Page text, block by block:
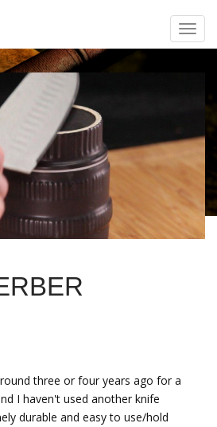
three or four years ago for a
I haven't used another knife
durable and easy to use/hold